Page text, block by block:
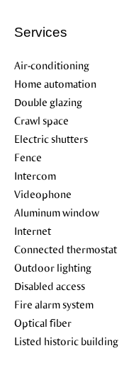
Services
Air-conditioning
Home automation
Double glazing
Crawl space
Electric shutters
Fence
Intercom
Videophone
Aluminum window
Internet
Connected thermostat
Outdoor lighting
Disabled access
Fire alarm system
Optical fiber
Listed historic building